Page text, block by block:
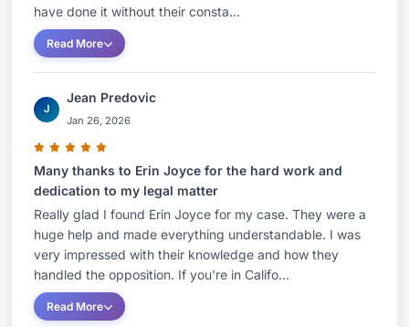
have done it without their consta...
Read More
J
Jean Predovic
Jan 26, 2026
Many thanks to Erin Joyce for the hard work and
dedication to my legal matter
Really glad I found Erin Joyce for my case. They were a
huge help and made everything understandable. I was
very impressed with their knowledge and how they
handled the opposition. If you're in Califo...
Read More